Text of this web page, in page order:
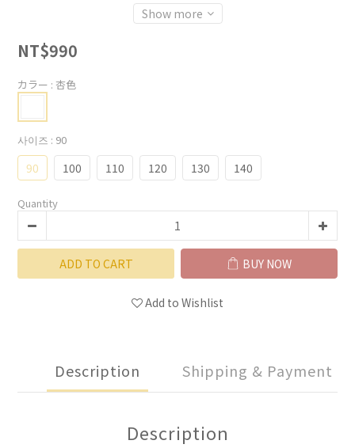
Show more
NT$990
カラー : 杏色
사이즈 : 90
90 100 110 120 130 140
Quantity
ADD TO CART BUY NOW
Add to Wishlist
Description Shipping & Payment
Description